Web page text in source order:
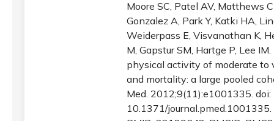
Moore SC, Patel AV, Matthews
Gonzalez A, Park Y, Katki HA,
Weiderpass E, Visvanathan K,
M, Gapstur SM, Hartge P, Lee
physical activity of moderate to
and mortality: a large pooled
Med. 2012;9(11):e1001335. doi:
10.1371/